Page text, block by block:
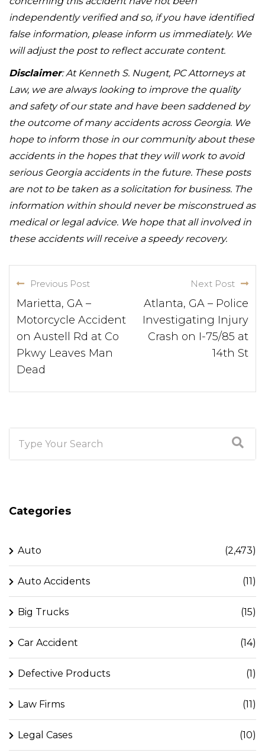
independently verified and so, if you have identified
false information, please inform us immediately. We
will adjust the post to reflect accurate content.
Disclaimer: At Kenneth S. Nugent, PC Attorneys at
Law, we are always looking to improve the quality
and safety of our state and have been saddened by
the outcome of many accidents across Georgia. We
hope to inform those in our community about these
accidents in the hopes that they will work to avoid
serious Georgia accidents in the future. These posts
are not to be taken as a solicitation for business. The
information within should never be misconstrued as
medical or legal advice. We hope that all involved in
these accidents will receive a speedy recovery.
Previous Post
Marietta, GA –
Motorcycle Accident
on Austell Rd at Co
Pkwy Leaves Man
Dead
Next Post
Atlanta, GA – Police
Investigating Injury
Crash on I-75/85 at
14th St
Categories
Auto (2,473)
Auto Accidents (11)
Big Trucks (15)
Car Accident (14)
Defective Products (1)
Law Firms (11)
Legal Cases (10)